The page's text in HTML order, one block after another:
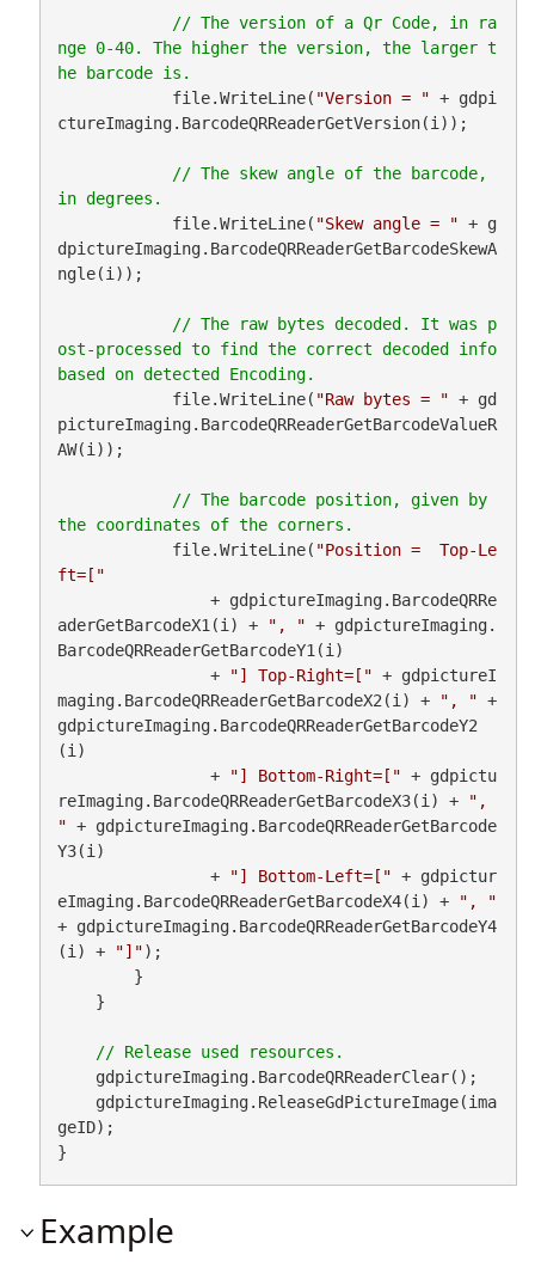
// The version of a Qr Code, in ra
nge 0-40. The higher the version, the larger t
            file.WriteLine(
"Version = " + gdpi
ctureImaging.BarcodeQRReaderGetVersion(i));
// The skew angle of the barcode,
            file.WriteLine(
"Skew angle = " + g
dpictureImaging.BarcodeQRReaderGetBarcodeSkewA
ngle(i));
// The raw bytes decoded. It was p
ost-processed to find the correct decoded info
            file.WriteLine(
"Raw bytes = " + gd
pictureImaging.BarcodeQRReaderGetBarcodeValueR
AW(i));
// The barcode position, given by
            file.WriteLine(
"Position =  Top-Le
ft=["
aderGetBarcodeX1(i) +
", " + gdpictureImaging.
BarcodeQRReaderGetBarcodeY1(i)
                +
"] Top-Right=[" + gdpictureI
maging.BarcodeQRReaderGetBarcodeX2(i) +
", " +
gdpictureImaging.BarcodeQRReaderGetBarcodeY2
(i)
                +
"] Bottom-Right=[" + gdpictu
reImaging.BarcodeQRReaderGetBarcodeX3(i) +
",
" + gdpictureImaging.BarcodeQRReaderGetBarcode
Y3(i)
                +
"] Bottom-Left=[" + gdpictur
eImaging.BarcodeQRReaderGetBarcodeX4(i) +
", "
+ gdpictureImaging.BarcodeQRReaderGetBarcodeY4
(i) +
"]");
    gdpictureImaging.BarcodeQRReaderClear();
geID);
}
Example